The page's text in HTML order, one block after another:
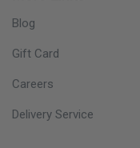
Blog
Gift Card
Careers
Delivery Service